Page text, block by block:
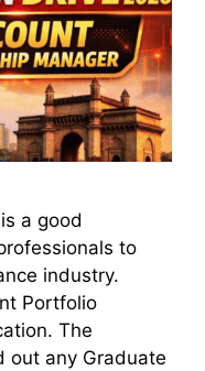
a good
to
industry.
Portfolio
The
out any Graduate